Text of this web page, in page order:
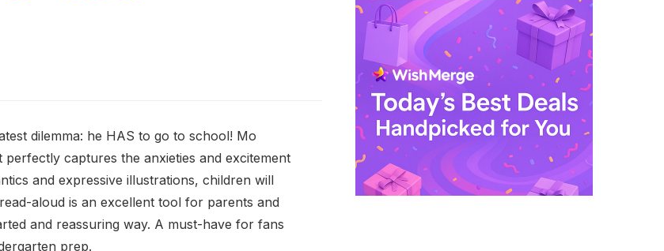
dilemma: he HAS to go to school! Mo
captures the anxieties and excitement
and expressive illustrations, children will
aloud is an excellent tool for parents and
and reassuring way. A must-have for fans
prep.